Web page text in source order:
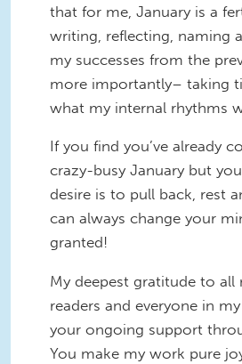
that for me, January is a
writing, reflecting, naming
my successes from the
more importantly– taking
what my internal rhythms
If you find you’ve already
crazy-busy January but
desire is to pull back, rest
can always change your
granted!
My deepest gratitude to all
readers and everyone in
your ongoing support
You make my work pure